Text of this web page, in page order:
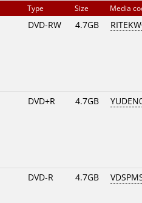
Type Size Media
DVD-RW 4.7GB
DVD+R 4.7GB
DVD-R 4.7GB